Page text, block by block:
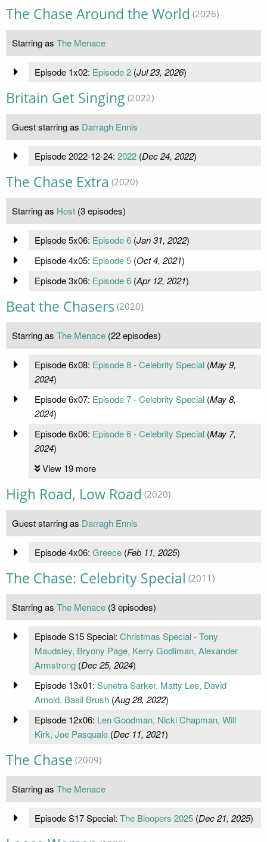
The Chase Around the World (2026)
Starring as The Menace
Episode 1x02: Episode 2(Jul 23, 2026)
Britain Get Singing (2022)
Guest starring as Darragh Ennis
Episode 2022-12-24: 2022(Dec 24, 2022)
The Chase Extra (2020)
Starring as Host (3 episodes)
Episode 5x06: Episode 6(Jan 31, 2022)
Episode 4x05: Episode 5(Oct 4, 2021)
Episode 3x06: Episode 6(Apr 12, 2021)
Beat the Chasers (2020)
Starring as The Menace (22 episodes)
Episode 6x08: Episode 8 - Celebrity Special(May 9,
2024)
Episode 6x07: Episode 7 - Celebrity Special(May 8,
2024)
Episode 6x06: Episode 6 - Celebrity Special(May 7,
2024)
View 19 more
High Road, Low Road (2020)
Guest starring as Darragh Ennis
Episode 4x06: Greece(Feb 11, 2025)
The Chase: Celebrity Special (2011)
Starring as The Menace (3 episodes)
Episode S15 Special: Christmas Special - Tony
Maudsley, Bryony Page, Kerry Godliman, Alexander
Armstrong(Dec 25, 2024)
Episode 13x01: Sunetra Sarker, Matty Lee, David
Arnold, Basil Brush(Aug 28, 2022)
Episode 12x06: Len Goodman, Nicki Chapman, Will
Kirk, Joe Pasquale(Dec 11, 2021)
The Chase (2009)
Starring as The Menace
Episode S17 Special: The Bloopers 2025(Dec 21, 2025)